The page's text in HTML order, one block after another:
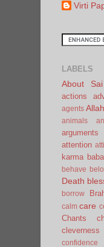
Virti
LABELS
About
actions
agents Allah
animals
arguments
attention
karma
behave
Death
borrow
calm care
Chants
cleverness
confidence